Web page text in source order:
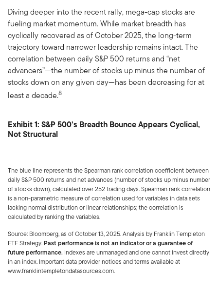
Diving deeper into the recent rally, mega-cap stocks are
fueling market momentum. While market breadth has
cyclically recovered as of October 2025, the long-term
trajectory toward narrower leadership remains intact. The
correlation between daily S&P 500 returns and “net
advancers”—the number of stocks up minus the number of
stocks down on any given day—has been decreasing for at
least a decade.8
Exhibit 1: S&P 500’s Breadth Bounce Appears Cyclical,
Not Structural
The blue line represents the Spearman rank correlation coefficient between
daily S&P 500 returns and net advances (number of stocks up minus number
of stocks down), calculated over 252 trading days. Spearman rank correlation
is a non-parametric measure of correlation used for variables in data sets
lacking normal distribution or linear relationships; the correlation is
calculated by ranking the variables.
Source: Bloomberg, as of October 13, 2025. Analysis by Franklin Templeton
ETF Strategy. Past performance is not an indicator or a guarantee of
future performance. Indexes are unmanaged and one cannot invest directly
in an index. Important data provider notices and terms available at
www.franklintempletondatasources.com.